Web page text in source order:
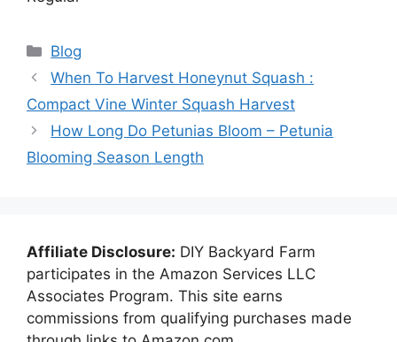
Categories
Blog
When To Harvest Honeynut Squash :
Compact Vine Winter Squash Harvest
How Long Do Petunias Bloom – Petunia
Blooming Season Length
Affiliate Disclosure: DIY Backyard Farm
participates in the Amazon Services LLC
Associates Program. This site earns
commissions from qualifying purchases made